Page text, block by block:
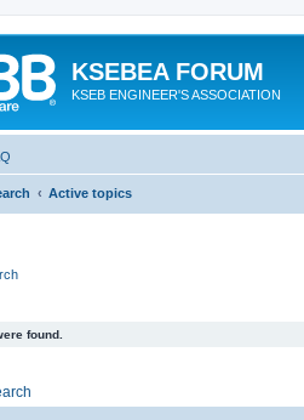
KSEBEA FORUM
KSEB ENGINEER'S ASSOCIATION
Active topics
found.